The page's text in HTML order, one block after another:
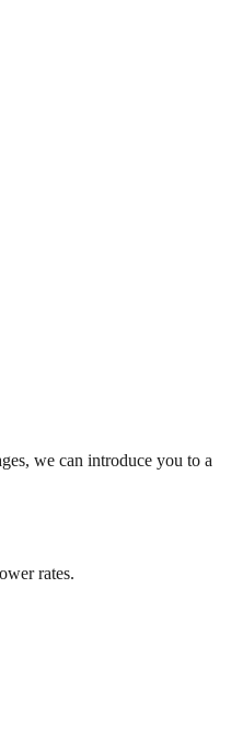
we can introduce you to a
rates.